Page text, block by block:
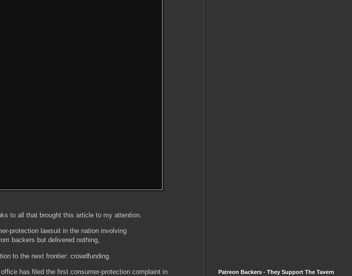
to all that brought this article to my attention.
protection lawsuit in the nation involving
backers but delivered nothing,
to the next frontier: crowdfunding.
has filed the first consumer-protection complaint in
Patreon Backers - They Support The Tavern